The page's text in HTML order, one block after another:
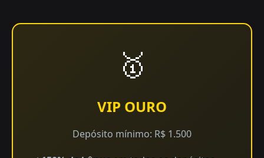
🥇
VIP OURO
Depósito mínimo: R$ 1.500